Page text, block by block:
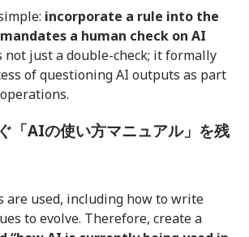
incorporate a rule into the
a human check on AI
just a double-check; it formally
of questioning AI outputs as part
「AIの使い方マニュアル」を残
are used, including how to write
to evolve. Therefore, create a